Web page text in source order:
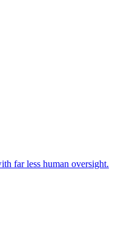
far less human oversight.